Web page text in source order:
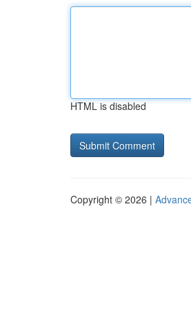
HTML is disabled
Copyright © 2026 |